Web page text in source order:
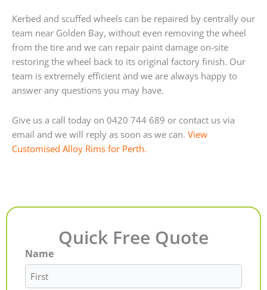
Kerbed and scuffed wheels can be repaired by centrally our
team near Golden Bay, without even removing the wheel
from the tire and we can repair paint damage on-site
restoring the wheel back to its original factory finish. Our
team is extremely efficient and we are always happy to
answer any questions you may have.
Give us a call today on 0420 744 689 or contact us via
email and we will reply as soon as we can. View
Customised Alloy Rims for Perth.
Quick Free Quote
Name
First
Last